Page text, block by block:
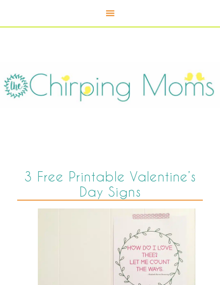
3 Free Printable Valentine’s
Day Signs